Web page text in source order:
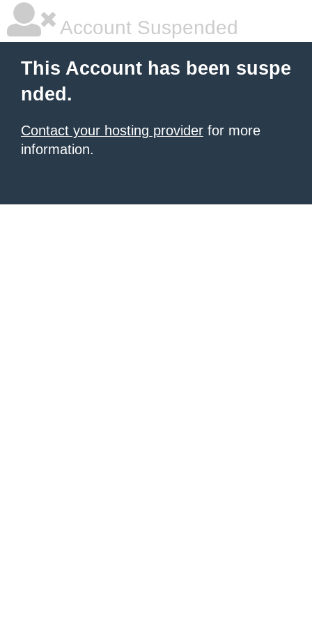
Account Suspended
This Account has been suspe
nded.
Contact your hosting provider for more
information.